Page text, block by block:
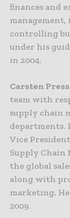
finances and
controlling
under his
in 2004.
Carsten Press
team with
supply chain
departments.
Vice
Supply Chain
the global
along with
marketing.
2009.